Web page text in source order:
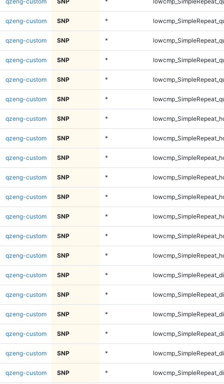
qzeng-custom SNP *
qzeng-custom SNP *
qzeng-custom SNP *
qzeng-custom SNP *
qzeng-custom SNP *
qzeng-custom SNP *
qzeng-custom SNP *
qzeng-custom SNP *
qzeng-custom SNP *
qzeng-custom SNP *
qzeng-custom SNP *
qzeng-custom SNP *
qzeng-custom SNP *
qzeng-custom SNP *
qzeng-custom SNP *
qzeng-custom SNP *
qzeng-custom SNP *
qzeng-custom SNP *
qzeng-custom SNP *